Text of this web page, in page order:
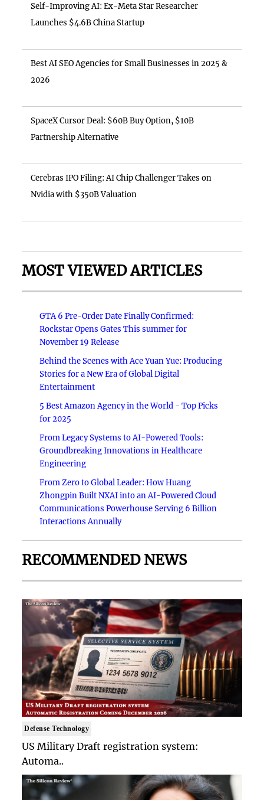
Self-Improving AI: Ex-Meta Star Researcher
Launches $4.6B China Startup
Best AI SEO Agencies for Small Businesses in 2025 &
2026
SpaceX Cursor Deal: $60B Buy Option, $10B
Partnership Alternative
Cerebras IPO Filing: AI Chip Challenger Takes on
Nvidia with $350B Valuation
MOST VIEWED ARTICLES
GTA 6 Pre-Order Date Finally Confirmed:
Rockstar Opens Gates This summer for
November 19 Release
Behind the Scenes with Ace Yuan Yue: Producing
Stories for a New Era of Global Digital
Entertainment
5 Best Amazon Agency in the World - Top Picks
for 2025
From Legacy Systems to AI-Powered Tools:
Groundbreaking Innovations in Healthcare
Engineering
From Zero to Global Leader: How Huang
Zhongpin Built NXAI into an AI-Powered Cloud
Communications Powerhouse Serving 6 Billion
Interactions Annually
RECOMMENDED NEWS
Defense Technology
US Military Draft registration system:
Automa..